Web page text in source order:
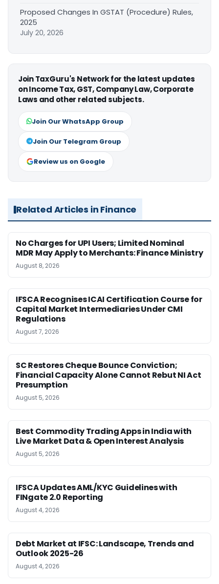
Proposed Changes In GSTAT (Procedure) Rules,
2025
July 20, 2026
Join TaxGuru's Network for the latest updates
on Income Tax, GST, Company Law, Corporate
Laws and other related subjects.
Join Our WhatsApp Group
Join Our Telegram Group
Review us on Google
Related Articles in Finance
No Charges for UPI Users; Limited Nominal
MDR May Apply to Merchants: Finance Ministry
August 8, 2026
IFSCA Recognises ICAI Certification Course for
Capital Market Intermediaries Under CMI
Regulations
August 7, 2026
SC Restores Cheque Bounce Conviction;
Financial Capacity Alone Cannot Rebut NI Act
Presumption
August 5, 2026
Best Commodity Trading Apps in India with
Live Market Data & Open Interest Analysis
August 5, 2026
IFSCA Updates AML/KYC Guidelines with
FINgate 2.0 Reporting
August 4, 2026
Debt Market at IFSC: Landscape, Trends and
Outlook 2025-26
August 4, 2026